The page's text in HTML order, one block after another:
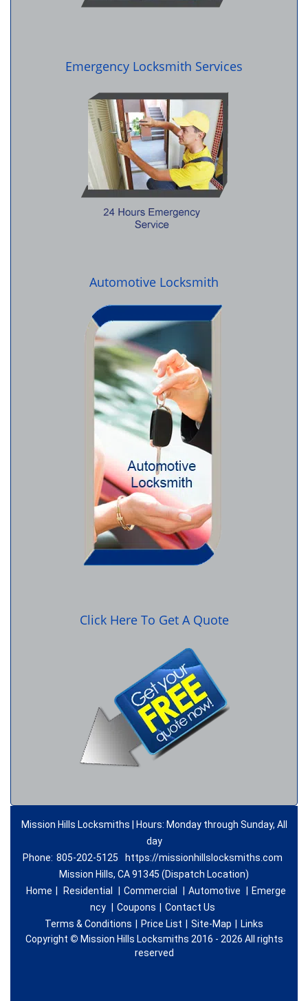
Emergency Locksmith Services
Automotive Locksmith
Click Here To Get A Quote
Mission Hills Locksmiths | Hours: Monday through Sunday, All
day
Phone: 805-202-5125
https://missionhillslocksmiths.com
Mission Hills, CA 91345 (Dispatch Location)
Home
Residential Commercial Automotive
Emerge
ncy
Coupons
Contact Us
Terms & Conditions
Price List Site-Map
Links
Copyright © Mission Hills Locksmiths 2016 - 2026 All rights
reserved